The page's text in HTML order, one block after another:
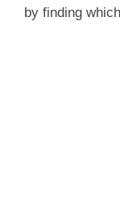
by finding